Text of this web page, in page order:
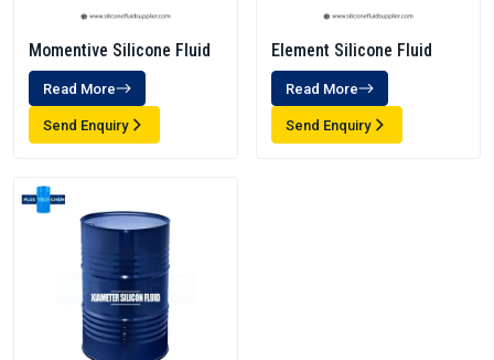
Momentive Silicone Fluid
Read More
Send Enquiry
Element Silicone Fluid
Read More
Send Enquiry